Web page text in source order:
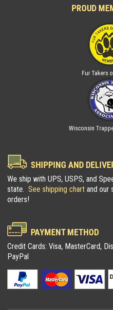
PROUD
Fur Takers
Wisconsin
SHIPPING AND
We ship with UPS, USPS, and
state. See shipping chart and our
orders!
PAYMENT METHOD
Credit Cards: Visa, MasterCard,
PayPal